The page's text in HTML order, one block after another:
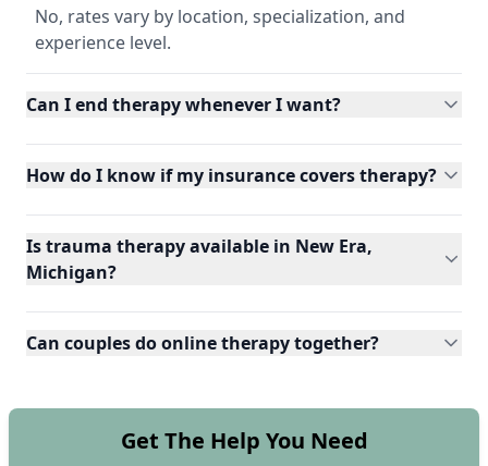
No, rates vary by location, specialization, and
experience level.
Can I end therapy whenever I want?
How do I know if my insurance covers therapy?
Is trauma therapy available in New Era,
Michigan?
Can couples do online therapy together?
Get The Help You Need